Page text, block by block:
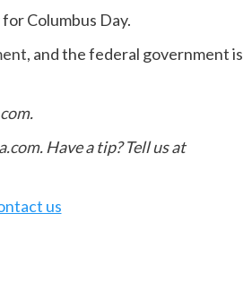
for Columbus Day.
, and the federal government is
.
. Have a tip? Tell us at
us